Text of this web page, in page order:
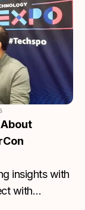
insights with
with